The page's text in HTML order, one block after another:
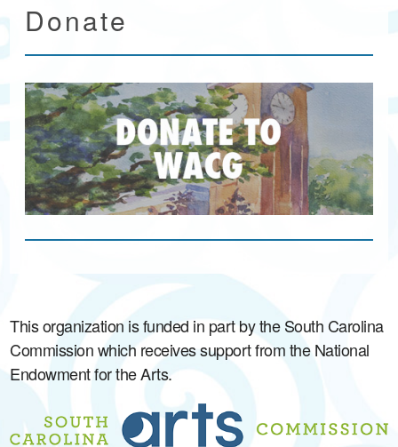
Donate
This organization is funded in part by the South Carolina
Commission which receives support from the National
Endowment for the Arts.